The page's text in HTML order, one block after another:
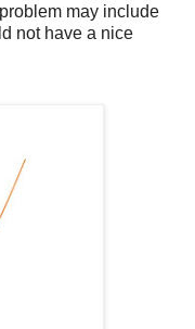
may include
not have a nice